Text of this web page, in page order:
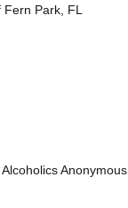
Park, FL
Anonymous